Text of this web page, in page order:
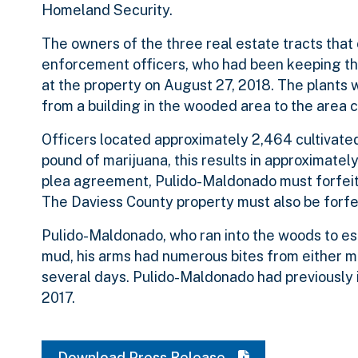
Homeland Security.
The owners of the three real estate tracts that
enforcement officers, who had been keeping
at the property on August 27, 2018. The
from a building in the wooded area to the area
Officers located approximately 2,464
pound of marijuana, this results in
plea agreement, Pulido-Maldonado must
The Daviess County property must also be
Pulido-Maldonado, who ran into the woods to
mud, his arms had numerous bites from either
several days. Pulido-Maldonado had
2017.